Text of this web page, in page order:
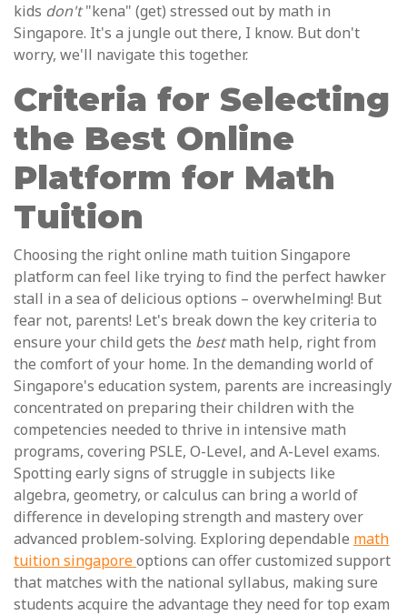
kids don't"kena" (get) stressed out by math in
Singapore. It's a jungle out there, I know. But don't
worry, we'll navigate this together.
Criteria for Selecting
the Best Online
Platform for Math
Tuition
Choosing the right online math tuition Singapore
platform can feel like trying to find the perfect hawker
stall in a sea of delicious options – overwhelming! But
fear not, parents! Let's break down the key criteria to
ensure your child gets the bestmath help, right from
the comfort of your home. In the demanding world of
Singapore's education system, parents are increasingly
concentrated on preparing their children with the
competencies needed to thrive in intensive math
programs, covering PSLE, O-Level, and A-Level exams.
Spotting early signs of struggle in subjects like
algebra, geometry, or calculus can bring a world of
difference in developing strength and mastery over
advanced problem-solving. Exploring dependable math
tuition singaporeoptions can offer customized support
that matches with the national syllabus, making sure
students acquire the advantage they need for top exam